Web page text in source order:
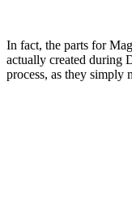
In fact, the parts for
actually created during
process, as they simply